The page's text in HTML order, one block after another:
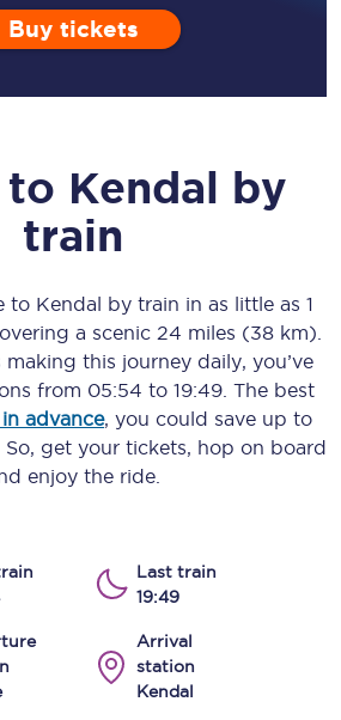
Buy tickets
to Kendal by
train
to Kendal by train in as little as 1
a scenic 24 miles (38 km)
this journey daily, you’ve
from 05:54 to 19:49. The best
advance, you could save up to
get your tickets, hop on board
enjoy the ride.
Last train
19:49
Arrival
station
Kendal